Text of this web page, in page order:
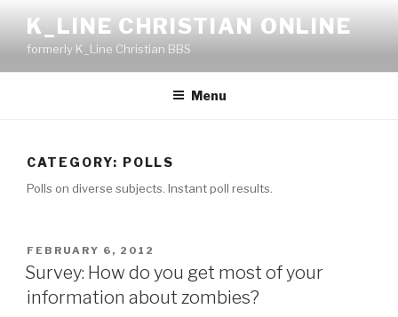
content
K_LINE CHRISTIAN ONLINE
formerly K_Line Christian BBS
Menu
CATEGORY: POLLS
Polls on diverse subjects. Instant poll results.
POSTED
ON
FEBRUARY 6, 2012
Survey: How do you get most of your
information about zombies?